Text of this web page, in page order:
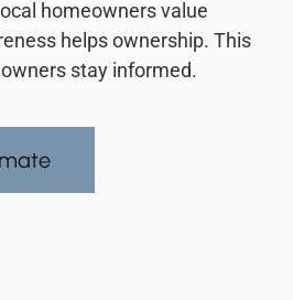
homeowners value
helps ownership. This
stay informed.